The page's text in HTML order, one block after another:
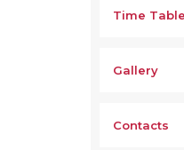
Time
Gallery
Contacts